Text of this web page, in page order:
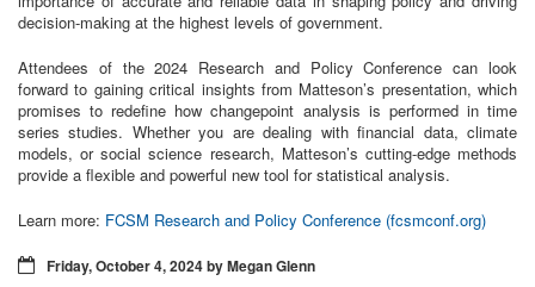
decision-making at the highest levels of government.
Attendees of the 2024 Research and Policy Conference can look
forward to gaining critical insights from Matteson’s presentation, which
promises to redefine how changepoint analysis is performed in time
series studies. Whether you are dealing with financial data, climate
models, or social science research, Matteson’s cutting-edge methods
provide a flexible and powerful new tool for statistical analysis.
Learn more: FCSM Research and Policy Conference (fcsmconf.org)
Friday, October 4, 2024 by Megan Glenn